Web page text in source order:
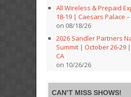
All Wireless & Prepaid
18-19 | Caesars Palace
on 08/18/26
2026 Sandler Partners
Summit | October 26-29
CA
on 10/26/26
CAN’T MISS SHOWS!